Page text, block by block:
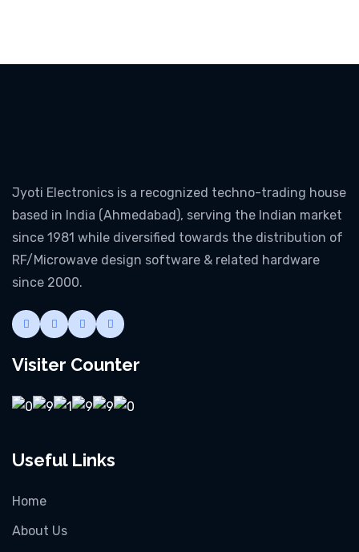
Jyoti Electronics is a recognized techno-trading house
based in India (Ahmedabad), serving the Indian market
since 1981 while diversified towards the distribution of
RF/Microwave design software & related hardware
since 2000.
Visiter Counter
Useful Links
Home
About Us